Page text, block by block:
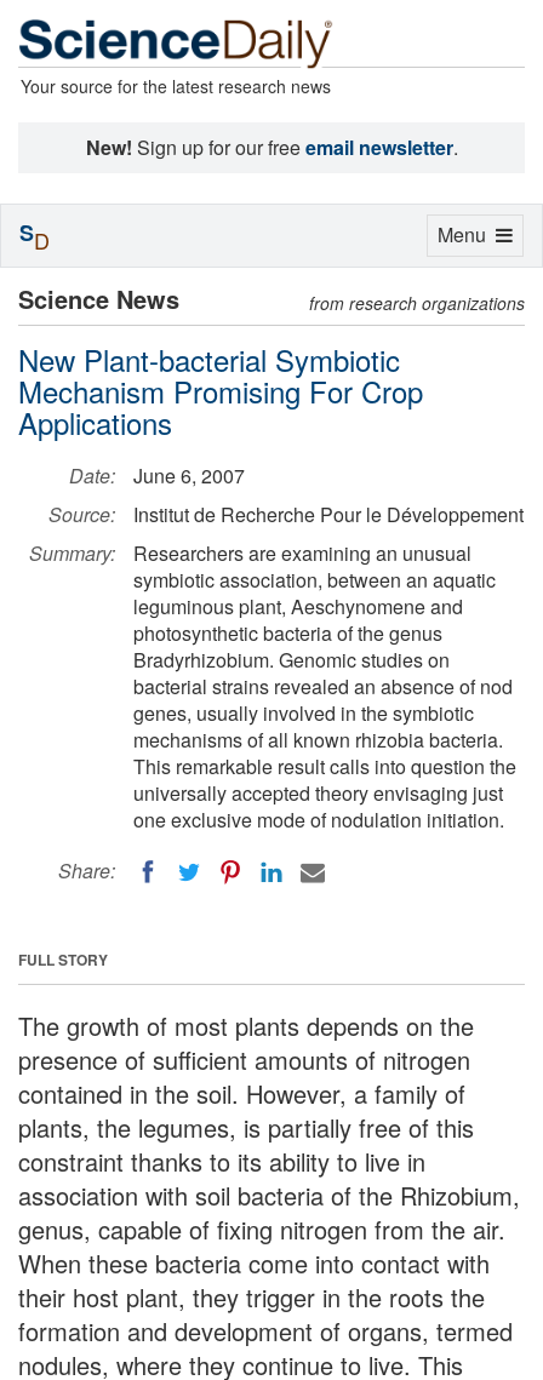
Your source for the latest research news
New! Sign up for our freeemail newsletter.
Science News from research organizations
New Plant-bacterial Symbiotic
Mechanism Promising For Crop
Applications
Date:
June 6, 2007
Source:
Institut de Recherche Pour le Développement
Summary:
Researchers are examining an unusual
symbiotic association, between an aquatic
leguminous plant, Aeschynomene and
photosynthetic bacteria of the genus
Bradyrhizobium. Genomic studies on
bacterial strains revealed an absence of nod
genes, usually involved in the symbiotic
mechanisms of all known rhizobia bacteria.
This remarkable result calls into question the
universally accepted theory envisaging just
one exclusive mode of nodulation initiation.
Share:
FULL STORY
The growth of most plants depends on the
presence of sufficient amounts of nitrogen
contained in the soil. However, a family of
plants, the legumes, is partially free of this
constraint thanks to its ability to live in
association with soil bacteria of the Rhizobium,
genus, capable of fixing nitrogen from the air.
When these bacteria come into contact with
their host plant, they trigger in the roots the
formation and development of organs, termed
nodules, where they continue to live. This
Toggle
Menu
SD